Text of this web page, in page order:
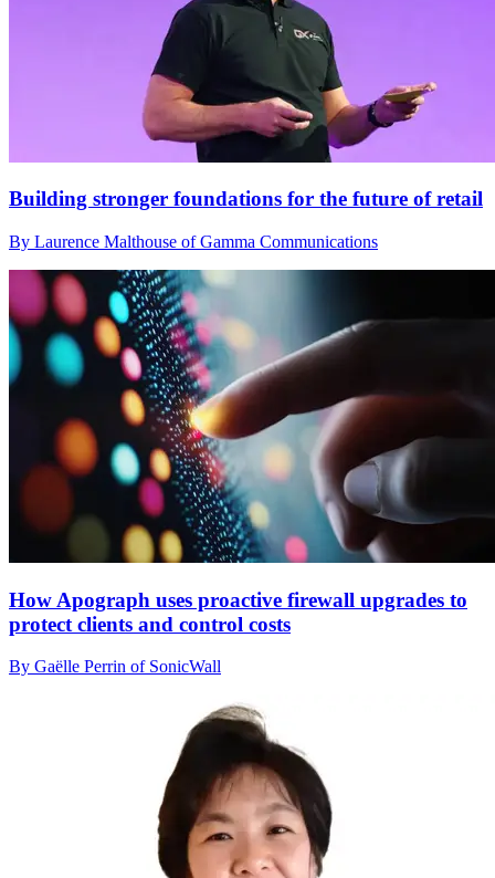
Building stronger foundations for the future of retail
By Laurence Malthouse of Gamma Communications
How Apograph uses proactive firewall upgrades to
protect clients and control costs
By Gaëlle Perrin of SonicWall